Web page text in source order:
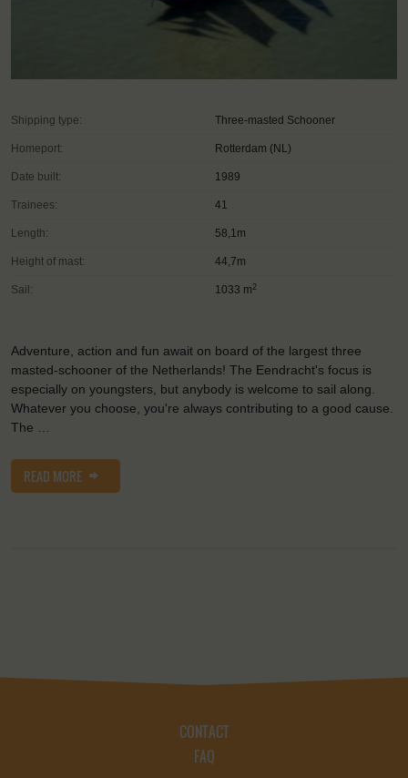
Shipping type: Three-masted Schooner
Homeport: Rotterdam (NL)
Date built: 1989
Trainees: 41
Length: 58,1m
Height of mast: 44,7m
Sail: 1033 m 2
Adventure, action and fun await on board of the largest three
masted-schooner of the Netherlands! The Eendracht's focus is
especially on youngsters, but anybody is welcome to sail along.
Whatever you choose, you're always contributing to a good cause.
The …
READ MORE
CONTACT
FAQ